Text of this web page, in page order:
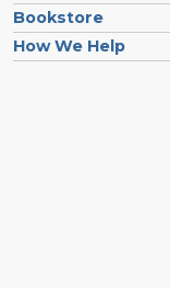
Bookstore
How We Help